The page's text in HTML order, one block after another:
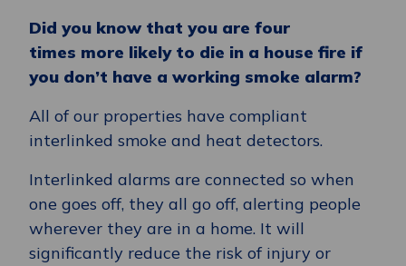
Did you know that you are four
times more likely to die in a house fire if
you don’t have a working smoke alarm?
All of our properties have compliant
interlinked smoke and heat detectors.
Interlinked alarms are connected so when
one goes off, they all go off, alerting people
wherever they are in a home. It will
significantly reduce the risk of injury or